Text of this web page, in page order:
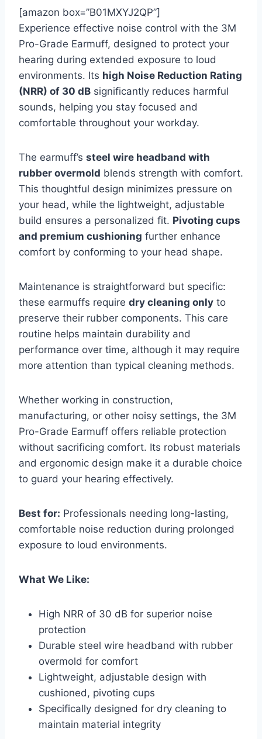
[amazon box=”B01MXYJ2QP”]
Experience effective noise control with the 3M
Pro-Grade Earmuff, designed to protect your
hearing during extended exposure to loud
environments. Its high Noise Reduction Rating
(NRR) of 30 dBsignificantly reduces harmful
sounds, helping you stay focused and
comfortable throughout your workday.
The earmuff’s steel wire headband with
rubber overmold blends strength with comfort.
This thoughtful design minimizes pressure on
your head, while the lightweight, adjustable
build ensures a personalized fit. Pivoting cups
and premium cushioning further enhance
comfort by conforming to your head shape.
Maintenance is straightforward but specific:
these earmuffs require dry cleaning onlyto
preserve their rubber components. This care
routine helps maintain durability and
performance over time, although it may require
more attention than typical cleaning methods.
Whether working in construction,
manufacturing, or other noisy settings, the 3M
Pro-Grade Earmuff offers reliable protection
without sacrificing comfort. Its robust materials
and ergonomic design make it a durable choice
to guard your hearing effectively.
Best for: Professionals needing long-lasting,
comfortable noise reduction during prolonged
exposure to loud environments.
What We Like:
High NRR of 30 dB for superior noise
protection
Durable steel wire headband with rubber
overmold for comfort
Lightweight, adjustable design with
cushioned, pivoting cups
Specifically designed for dry cleaning to
maintain material integrity